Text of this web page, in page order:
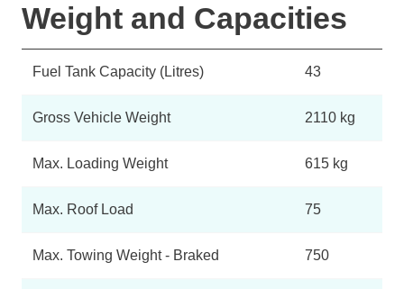
Weight and Capacities
Fuel Tank Capacity (Litres) 43
Gross Vehicle Weight 2110 kg
Max. Loading Weight 615 kg
Max. Roof Load 75
Max. Towing Weight - Braked 750